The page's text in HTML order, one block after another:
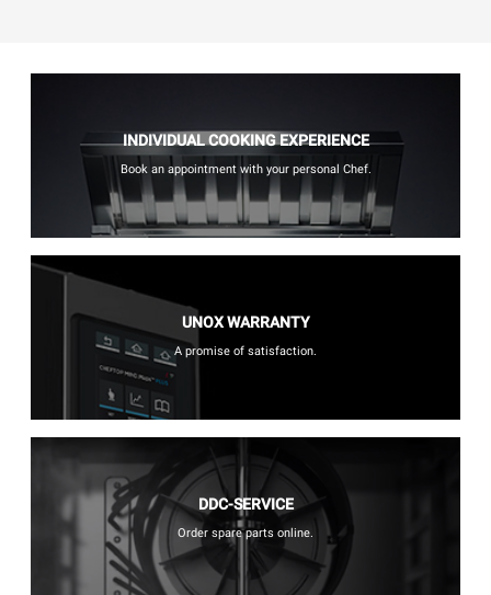
INDIVIDUAL COOKING EXPERIENCE
Book an appointment with your personal Chef.
UNOX WARRANTY
A promise of satisfaction.
DDC-SERVICE
Order spare parts online.